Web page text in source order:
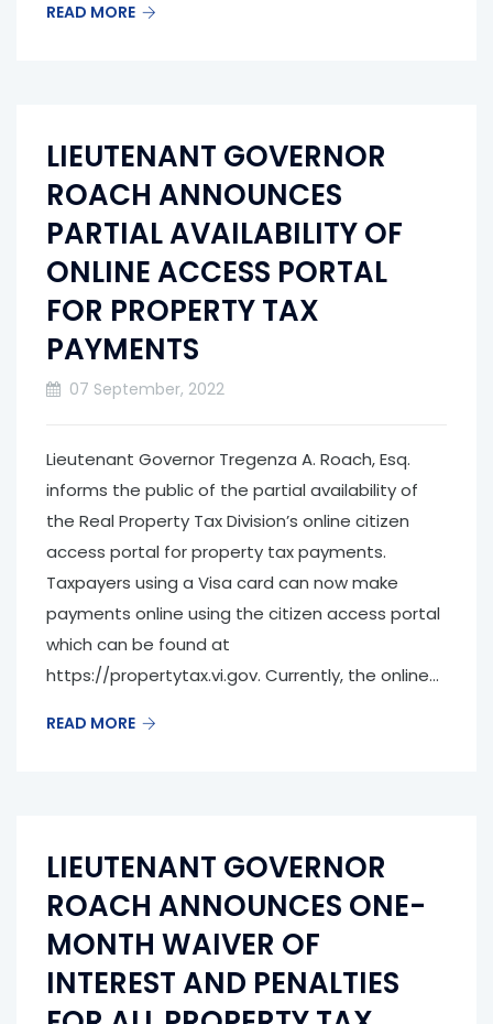
READ MORE
LIEUTENANT GOVERNOR
ROACH ANNOUNCES
PARTIAL AVAILABILITY OF
ONLINE ACCESS PORTAL
FOR PROPERTY TAX
PAYMENTS
07 September, 2022
Lieutenant Governor Tregenza A. Roach, Esq.
informs the public of the partial availability of
the Real Property Tax Division’s online citizen
access portal for property tax payments.
Taxpayers using a Visa card can now make
payments online using the citizen access portal
which can be found at
https://propertytax.vi.gov. Currently, the online...
READ MORE
LIEUTENANT GOVERNOR
ROACH ANNOUNCES ONE-
MONTH WAIVER OF
INTEREST AND PENALTIES